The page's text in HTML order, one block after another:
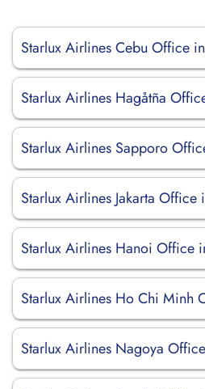
Starlux Airlines Cebu Office
Starlux Airlines Hagåtña
Starlux Airlines Sapporo
Starlux Airlines Jakarta Office
Starlux Airlines Hanoi Office
Starlux Airlines Ho Chi Minh
Starlux Airlines Nagoya